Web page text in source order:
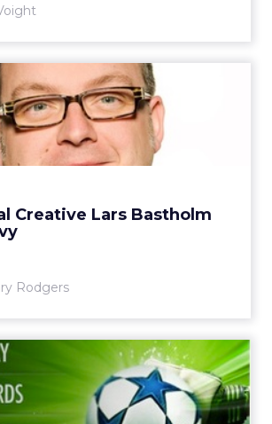
Creative Lars Bastholm
Rodgers
Digital Creative Lars
Exits Ogilvy
moves on two years after joining
from AKQA. Read More...
Heineken App Mixes
Social Media With
Live ...